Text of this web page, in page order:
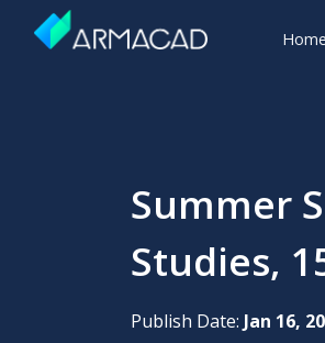
Home
Summer
Studies,
Publish Date: Jan 16,